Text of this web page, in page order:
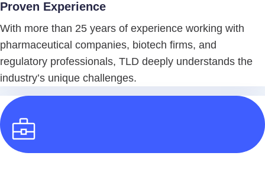
Proven Experience
With more than 25 years of experience working with
pharmaceutical companies, biotech firms, and
regulatory professionals, TLD deeply understands the
industry’s unique challenges.